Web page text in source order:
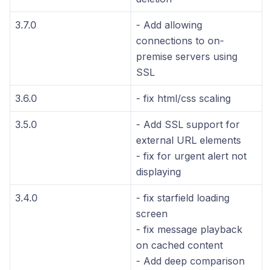
3.7.0
- Add allowing
connections to on-
premise servers using
SSL
3.6.0 - fix html/css scaling
3.5.0
- Add SSL support for
external URL elements
- fix for urgent alert not
displaying
3.4.0
- fix starfield loading
screen
- fix message playback
on cached content
- Add deep comparison